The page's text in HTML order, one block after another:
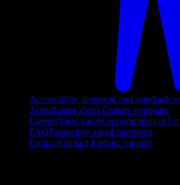
Accessibility statement and standards
AboutLearn about Embarc company
CareersView career opportunities at
FAQFrequently asked questions
ContactContact Embarc support